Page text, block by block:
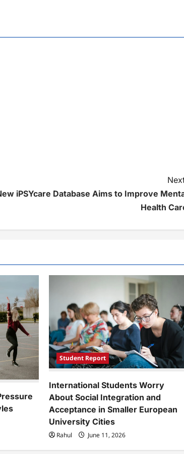
iPSYcare Database Aims to Improve
Health
Student Report
International Students Worry
About Social Integration and
Acceptance in Smaller European
University Cities
Rahul June 11, 2026